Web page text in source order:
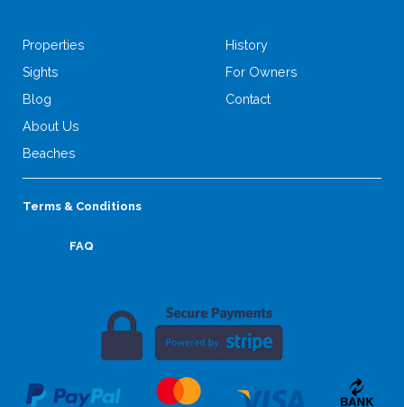
Properties
Sights
Blog
About Us
Beaches
History
For Owners
Contact
Terms & Conditions
FAQ